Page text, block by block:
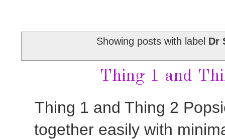
Showing posts with label Dr
Thing 1 and
Thing 1 and Thing 2
together easily with